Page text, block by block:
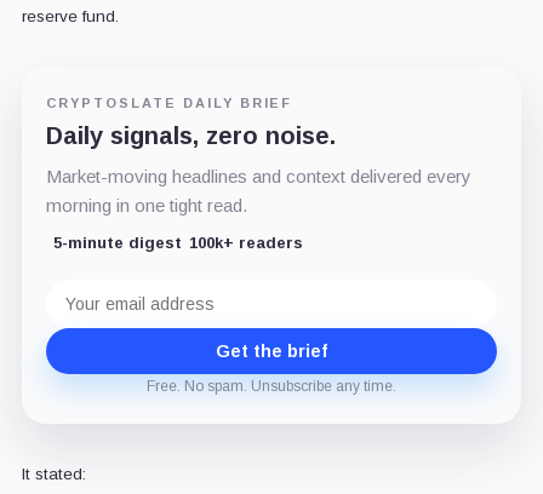
reserve fund.
CRYPTOSLATE DAILY BRIEF
Daily signals, zero noise.
Market-moving headlines and context delivered every
morning in one tight read.
5-minute digest 100k+ readers
address
Get the brief
Free. No spam. Unsubscribe any time.
It stated: